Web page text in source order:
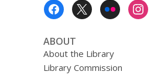
ABOUT
About the Library
Library Commission